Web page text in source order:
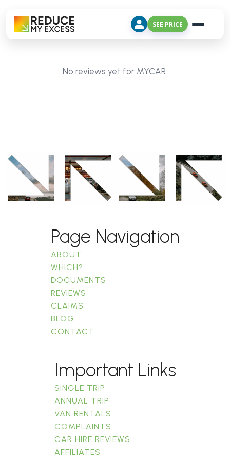
SEE PRICE
No reviews yet for MYCAR.
Page Navigation
ABOUT
WHICH?
DOCUMENTS
REVIEWS
CLAIMS
BLOG
CONTACT
Important Links
SINGLE TRIP
ANNUAL TRIP
VAN RENTALS
COMPLAINTS
CAR HIRE REVIEWS
AFFILIATES